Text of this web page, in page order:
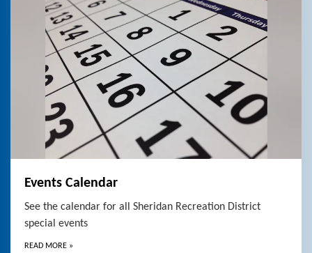
Events Calendar
See the calendar for all Sheridan Recreation District
special events
READ MORE »